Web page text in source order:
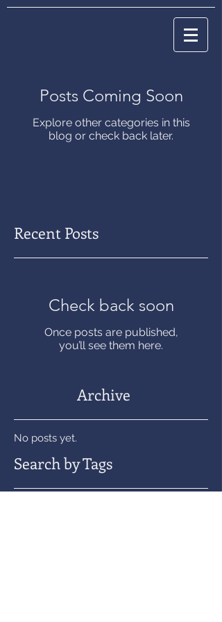
Posts Coming Soon
Explore other categories in this
blog or check back later.
Recent Posts
Check back soon
Once posts are published,
you’ll see them here.
Archive
No posts yet.
Search by Tags